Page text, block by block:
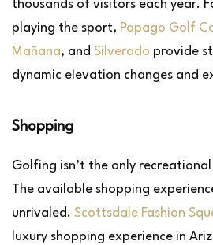
thousands of visitors each year.
playing the sport, Papago Golf
Mañana, and Silverado provide
dynamic elevation changes and
Shopping
Golfing isn’t the only
The available shopping
unrivaled. Scottsdale Fashion
luxury shopping experience in